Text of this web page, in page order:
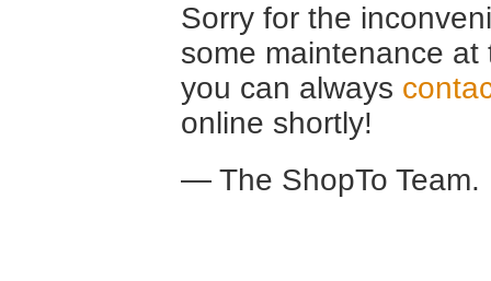
Sorry for the
some maintenance
you can always
online shortly!
— The ShopTo Team.